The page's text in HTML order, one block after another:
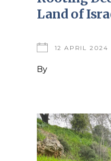
Land of
12 APRIL 2024
By